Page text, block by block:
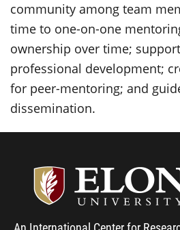
community among team
time to one-on-one
ownership over time;
professional development;
for peer-mentoring; and
dissemination.